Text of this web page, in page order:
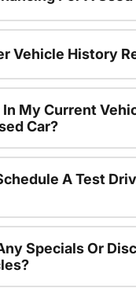
Vehicle History
In My Current
Car?
A Test
Specials Or